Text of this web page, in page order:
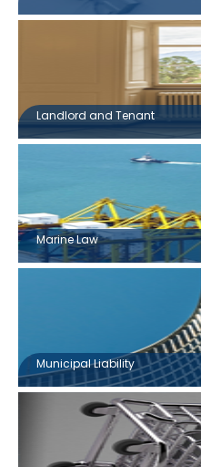
Landlord and Tenant
Marine Law
Municipal Liability